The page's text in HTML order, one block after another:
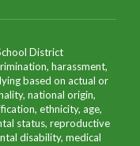
District
harassment,
based on actual or
national origin,
ethnicity, age,
status, reproductive
disability, medical